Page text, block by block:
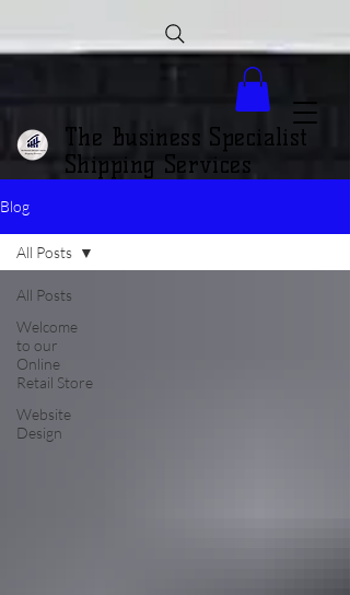
The Business Specialist
Shipping Services
Blog
All Posts
Welcome
to our
Online
Retail Store
Website
Design
All Posts